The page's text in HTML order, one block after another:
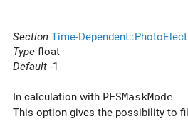
Section Time-
Type float
Default -1
In calculation with PESMaskMode
This option gives the possibility to